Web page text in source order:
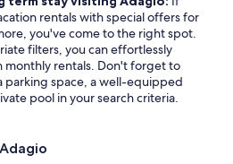
rentals with special offers for
you've come to the right spot.
filters, you can effortlessly
monthly rentals. Don't forget to
parking space, a well-equipped
pool in your search criteria.